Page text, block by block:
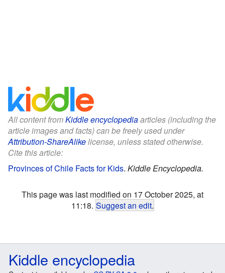
All content fromKiddle encyclopediaarticles (including the
article images and facts) can be freely used under
Attribution-ShareAlikelicense, unless stated otherwise.
Cite this article:
Provinces of Chile Facts for Kids. Kiddle Encyclopedia.
This page was last modified on 17 October 2025, at
11:18. Suggest an edit.
Kiddle encyclopedia